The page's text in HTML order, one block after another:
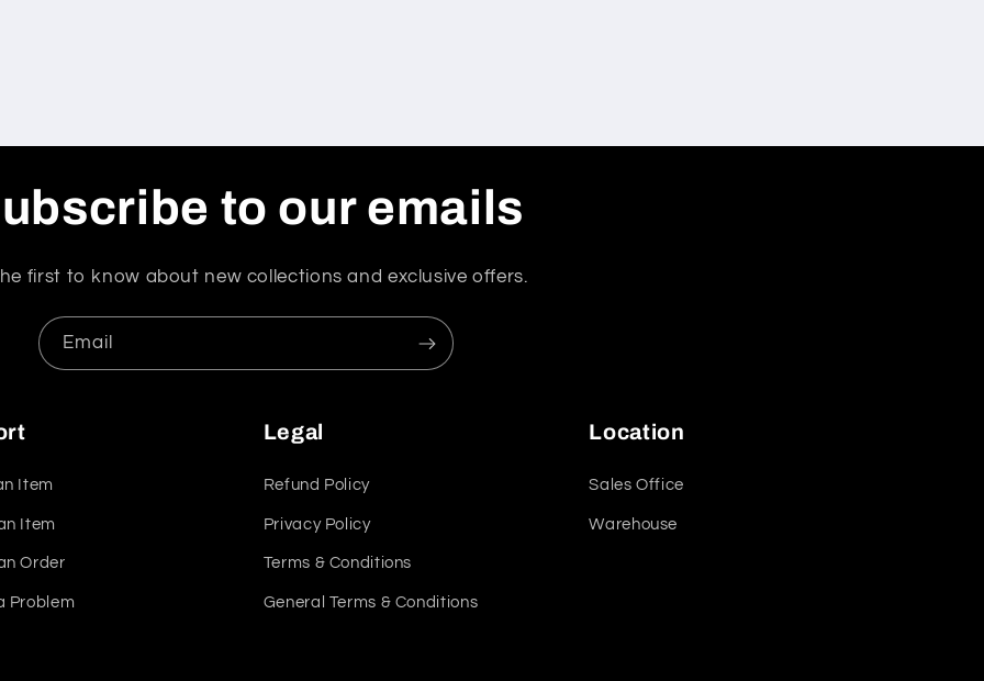
to our emails
first to know about new collections and exclusive offers.
Email
Item
Item
Order
Problem
Legal
Refund Policy
Privacy Policy
Terms & Conditions
General Terms & Conditions
Location
Sales Office
Warehouse